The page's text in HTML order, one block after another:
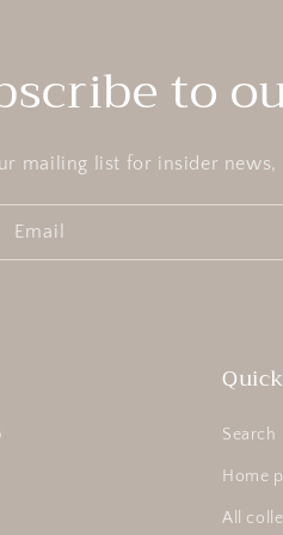
to
mailing list for insider
Email
Search
Home
All